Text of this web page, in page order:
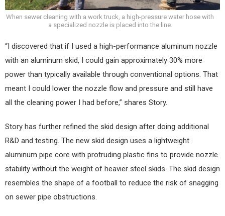
When sewer cleaning with a work truck, a high-pressure water hose with
a specialized nozzle is placed into the line.
“I discovered that if I used a high-performance aluminum nozzle
with an aluminum skid, I could gain approximately 30% more
power than typically available through conventional options. That
meant I could lower the nozzle flow and pressure and still have
all the cleaning power I had before,” shares Story.
Story has further refined the skid design after doing additional
R&D and testing. The new skid design uses a lightweight
aluminum pipe core with protruding plastic fins to provide nozzle
stability without the weight of heavier steel skids. The skid design
resembles the shape of a football to reduce the risk of snagging
on sewer pipe obstructions.